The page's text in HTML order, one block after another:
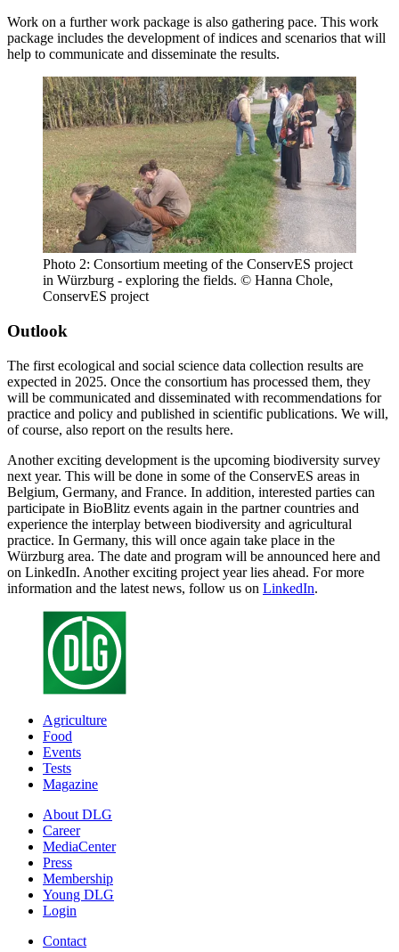
Work on a further work package is also gathering pace. This work
package includes the development of indices and scenarios that will
help to communicate and disseminate the results.
Photo 2: Consortium meeting of the ConservES project
in Würzburg - exploring the fields. © Hanna Chole,
ConservES project
Outlook
The first ecological and social science data collection results are
expected in 2025. Once the consortium has processed them, they
will be communicated and disseminated with recommendations for
practice and policy and published in scientific publications. We will,
of course, also report on the results here.
Another exciting development is the upcoming biodiversity survey
next year. This will be done in some of the ConservES areas in
Belgium, Germany, and France. In addition, interested parties can
participate in BioBlitz events again in the partner countries and
experience the interplay between biodiversity and agricultural
practice. In Germany, this will once again take place in the
Würzburg area. The date and program will be announced here and
on LinkedIn. Another exciting project year lies ahead. For more
information and the latest news, follow us on LinkedIn.
Agriculture
Food
Events
Tests
Magazine
About DLG
Career
MediaCenter
Press
Membership
Young DLG
Login
Contact